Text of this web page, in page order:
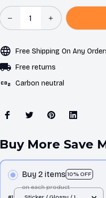
Free Shipping On Any
Free returns
Carbon neutral
Buy More Save
Buy 2 items 10% OFF
on each product